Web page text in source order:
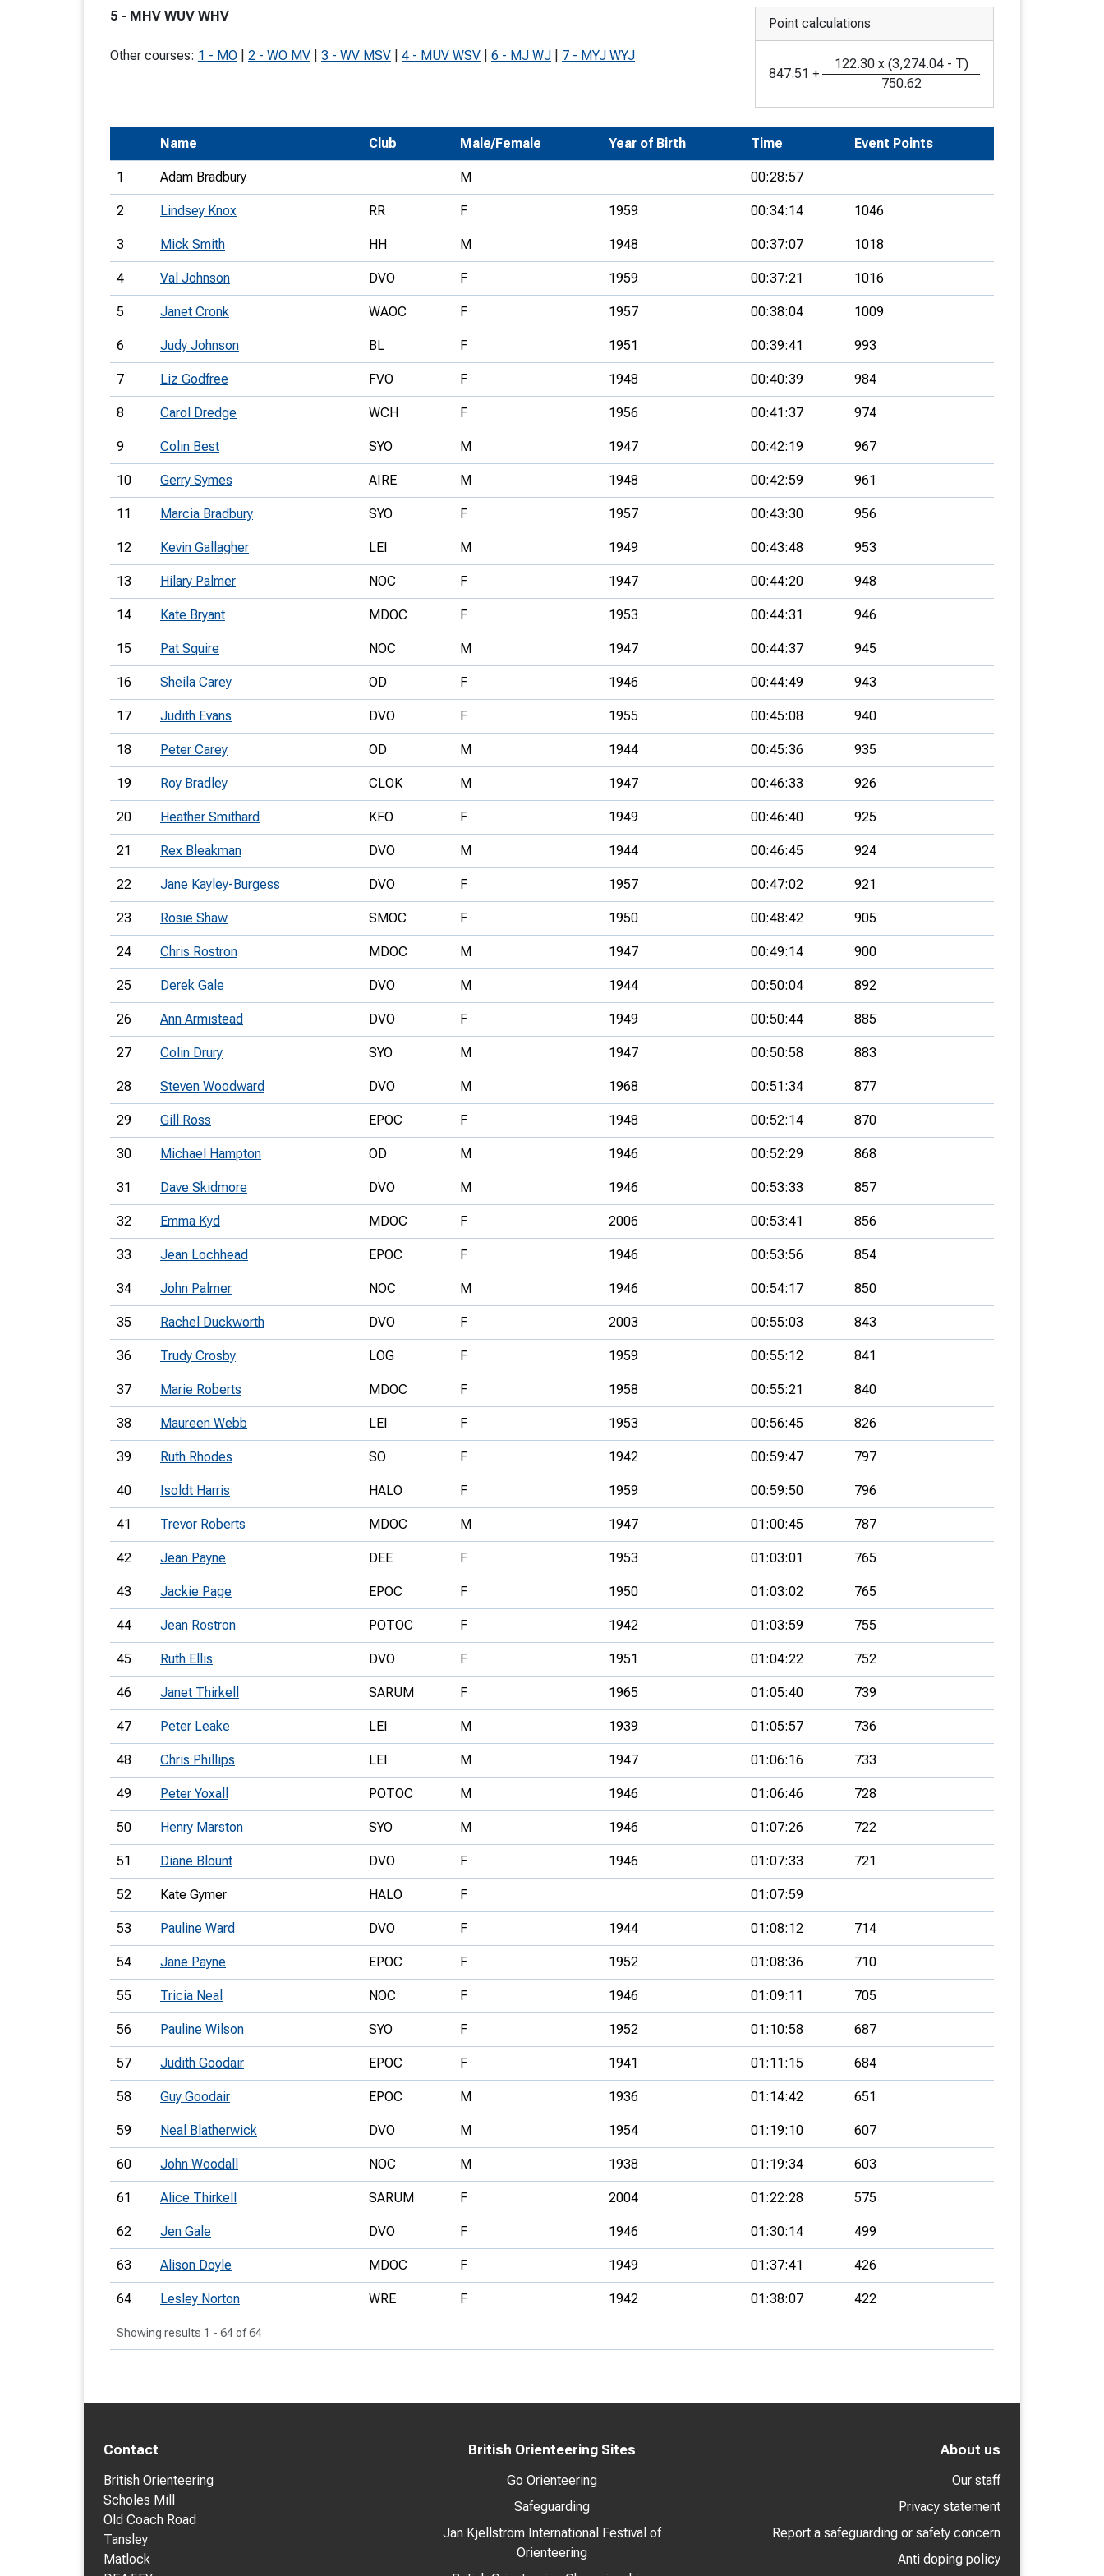
Young Leader Award
Volunteering
Join Us
5 - MHV WUV WHV
Other courses: 1 - MO 2 - WO MV 3 - WV MSV 4 - MUV WSV 6 - MJ WJ 7 - MYJ WYJ
Point calculations
847.51 +
122.30 x (3,274.04 - T)
750.62
Name Club Male/Female Year of Birth Time Event Points
1 Adam Bradbury M 00:28:57
2 Lindsey Knox RR F 1959 00:34:14 1046
3 Mick Smith HH M 1948 00:37:07 1018
4 Val Johnson DVO F 1959 00:37:21 1016
5 Janet Cronk WAOC F 1957 00:38:04 1009
6 Judy Johnson BL F 1951 00:39:41 993
7 Liz Godfree FVO F 1948 00:40:39 984
8 Carol Dredge WCH F 1956 00:41:37 974
9 Colin Best SYO M 1947 00:42:19 967
10 Gerry Symes AIRE M 1948 00:42:59 961
11 Marcia Bradbury SYO F 1957 00:43:30 956
12 Kevin Gallagher LEI M 1949 00:43:48 953
13 Hilary Palmer NOC F 1947 00:44:20 948
14 Kate Bryant MDOC F 1953 00:44:31 946
15 Pat Squire NOC M 1947 00:44:37 945
16 Sheila Carey OD F 1946 00:44:49 943
17 Judith Evans DVO F 1955 00:45:08 940
18 Peter Carey OD M 1944 00:45:36 935
19 Roy Bradley CLOK M 1947 00:46:33 926
20 Heather Smithard KFO F 1949 00:46:40 925
21 Rex Bleakman DVO M 1944 00:46:45 924
22 Jane Kayley-Burgess DVO F 1957 00:47:02 921
23 Rosie Shaw SMOC F 1950 00:48:42 905
24 Chris Rostron MDOC M 1947 00:49:14 900
25 Derek Gale DVO M 1944 00:50:04 892
26 Ann Armistead DVO F 1949 00:50:44 885
27 Colin Drury SYO M 1947 00:50:58 883
28 Steven Woodward DVO M 1968 00:51:34 877
29 Gill Ross EPOC F 1948 00:52:14 870
30 Michael Hampton OD M 1946 00:52:29 868
31 Dave Skidmore DVO M 1946 00:53:33 857
32 Emma Kyd MDOC F 2006 00:53:41 856
33 Jean Lochhead EPOC F 1946 00:53:56 854
34 John Palmer NOC M 1946 00:54:17 850
35 Rachel Duckworth DVO F 2003 00:55:03 843
36 Trudy Crosby LOG F 1959 00:55:12 841
37 Marie Roberts MDOC F 1958 00:55:21 840
38 Maureen Webb LEI F 1953 00:56:45 826
39 Ruth Rhodes SO F 1942 00:59:47 797
40 Isoldt Harris HALO F 1959 00:59:50 796
41 Trevor Roberts MDOC M 1947 01:00:45 787
42 Jean Payne DEE F 1953 01:03:01 765
43 Jackie Page EPOC F 1950 01:03:02 765
44 Jean Rostron POTOC F 1942 01:03:59 755
45 Ruth Ellis DVO F 1951 01:04:22 752
46 Janet Thirkell SARUM F 1965 01:05:40 739
47 Peter Leake LEI M 1939 01:05:57 736
48 Chris Phillips LEI M 1947 01:06:16 733
49 Peter Yoxall POTOC M 1946 01:06:46 728
50 Henry Marston SYO M 1946 01:07:26 722
51 Diane Blount DVO F 1946 01:07:33 721
52 Kate Gymer HALO F 01:07:59
53 Pauline Ward DVO F 1944 01:08:12 714
54 Jane Payne EPOC F 1952 01:08:36 710
55 Tricia Neal NOC F 1946 01:09:11 705
56 Pauline Wilson SYO F 1952 01:10:58 687
57 Judith Goodair EPOC F 1941 01:11:15 684
58 Guy Goodair EPOC M 1936 01:14:42 651
59 Neal Blatherwick DVO M 1954 01:19:10 607
60 John Woodall NOC M 1938 01:19:34 603
61 Alice Thirkell SARUM F 2004 01:22:28 575
62 Jen Gale DVO F 1946 01:30:14 499
63 Alison Doyle MDOC F 1949 01:37:41 426
64 Lesley Norton WRE F 1942 01:38:07 422
Showing results 1 - 64 of 64
Contact
British Orienteering
Scholes Mill
Old Coach Road
Tansley
Matlock
British Orienteering Sites
Go Orienteering
Safeguarding
Jan Kjellström International Festival of
Orienteering
About us
Our staff
Privacy statement
Report a safeguarding or safety concern
Anti doping policy